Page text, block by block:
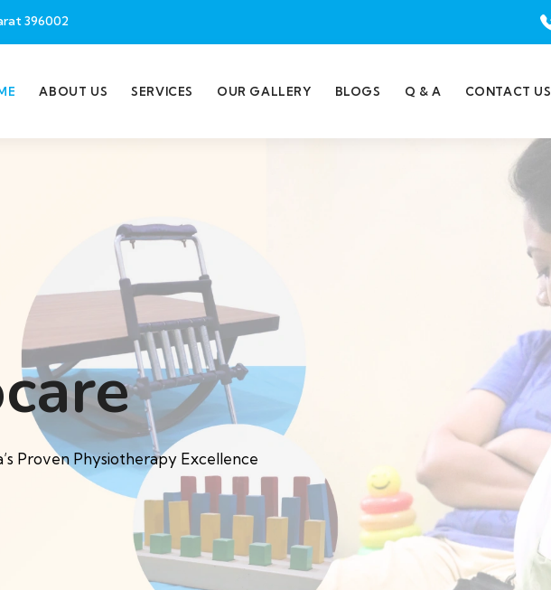
396002
ABOUT US SERVICES OUR GALLERY BLOGS Q & A CONTACT US
Proven Physiotherapy Excellence